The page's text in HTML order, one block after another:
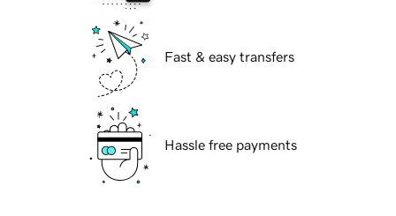
Fast & easy transfers
Hassle free payments